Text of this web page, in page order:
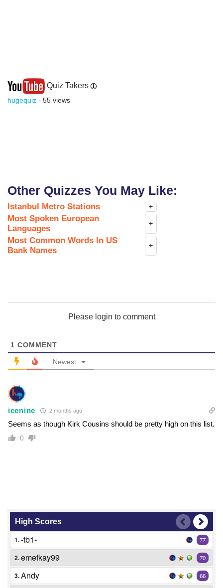
Quiz Takers
hugequiz - 55 views
Other Quizzes You May Like:
Istanbul Metro Stations +
Most Spoken European
Languages
+
Most Common Words In US
Bank Names
+
Please login to comment
1 COMMENT
Newest
icenine 2 months ago
Seems as though Kirk Cousins should be pretty high on this list.
0
High Scores
1.-tb1- 77
2.emefkay99 70
3.Andy 66